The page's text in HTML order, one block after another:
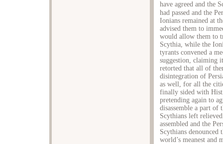
have agreed and the
had passed and the
Ionians remained at
advised them to
would allow them to
Scythia, while the
tyrants convened a
suggestion, claiming
retorted that all of
disintegration of
as well, for all the
finally sided with
pretending again to
disassemble a part of
Scythians left
assembled and the
Scythians
world’s meanest and